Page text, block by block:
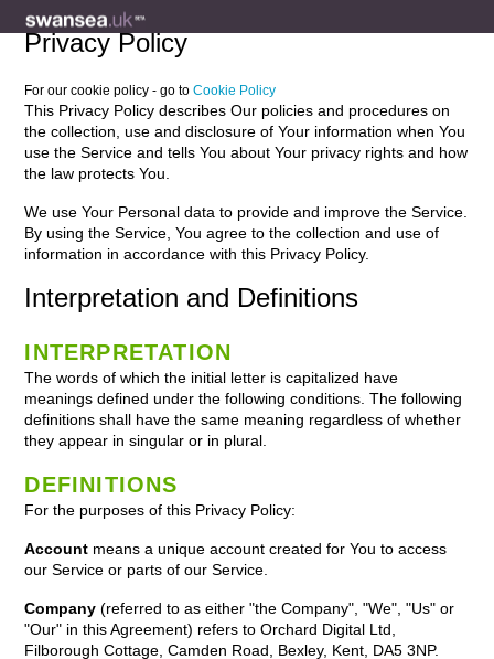
Privacy Policy
For our cookie policy - go toCookie Policy
This Privacy Policy describes Our policies and procedures on
the collection, use and disclosure of Your information when You
use the Service and tells You about Your privacy rights and how
the law protects You.
We use Your Personal data to provide and improve the Service.
By using the Service, You agree to the collection and use of
information in accordance with this Privacy Policy.
Interpretation and Definitions
INTERPRETATION
The words of which the initial letter is capitalized have
meanings defined under the following conditions. The following
definitions shall have the same meaning regardless of whether
they appear in singular or in plural.
DEFINITIONS
For the purposes of this Privacy Policy:
Account means a unique account created for You to access
our Service or parts of our Service.
Company (referred to as either "the Company", "We", "Us" or
"Our" in this Agreement) refers to Orchard Digital Ltd,
Filborough Cottage, Camden Road, Bexley, Kent, DA5 3NP.